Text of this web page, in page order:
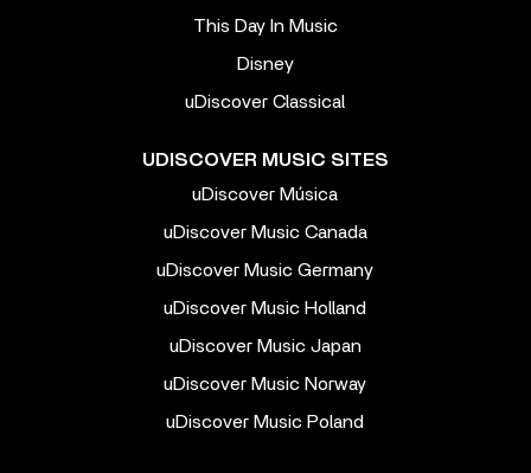
This Day In Music
Disney
uDiscover Classical
UDISCOVER MUSIC SITES
uDiscover Música
uDiscover Music Canada
uDiscover Music Germany
uDiscover Music Holland
uDiscover Music Japan
uDiscover Music Norway
uDiscover Music Poland